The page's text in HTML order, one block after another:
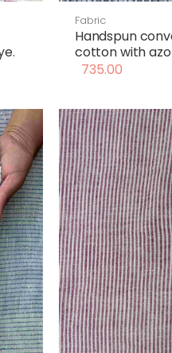
Fabric
Handspun
cotton with
735.00